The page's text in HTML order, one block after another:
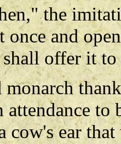
the
and
shall offer it
monarch
to
cow's ear